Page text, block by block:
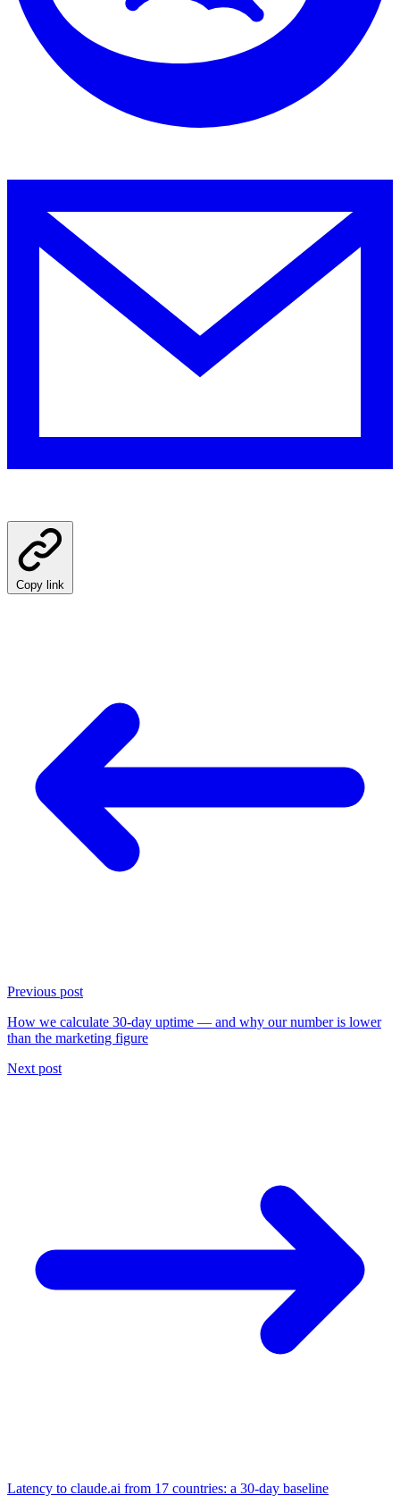
Copy link
Previous post
How we calculate 30-day uptime — and why our number is lower
than the marketing figure
Next post
Latency to claude.ai from 17 countries: a 30-day baseline